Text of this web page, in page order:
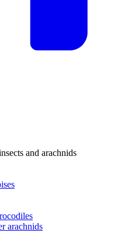
and arachnids
arachnids